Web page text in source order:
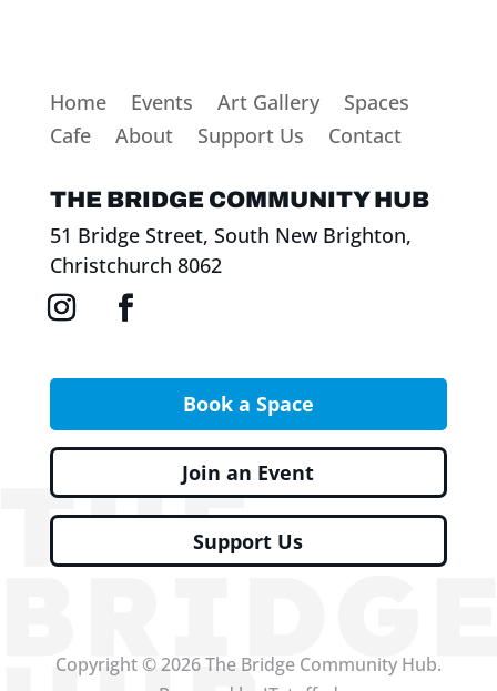
Home Events Art Gallery
Spaces
Cafe
About Support Us Contact
THE BRIDGE COMMUNITY HUB
51 Bridge Street, South New Brighton,
Christchurch 8062
Book a Space
Join an Event
Support Us
Copyright © 2026 The Bridge Community Hub.